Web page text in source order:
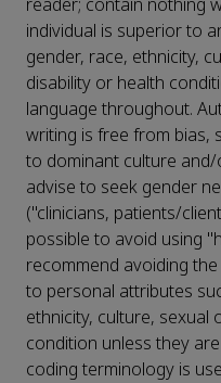
reader; contain nothing
individual is superior to
gender, race, ethnicity,
disability or health
language throughout.
writing is free from bias,
to dominant culture
advise to seek gender
("clinicians, patients/
possible to avoid using
recommend avoiding
to personal attributes
ethnicity, culture, sexual
condition unless they
coding terminology is